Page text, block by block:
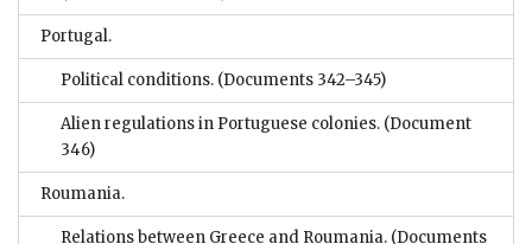
Portugal.
Political conditions. (Documents 342–345)
Alien regulations in Portuguese colonies. (Document
346)
Roumania.
Relations between Greece and Roumania. (Documents